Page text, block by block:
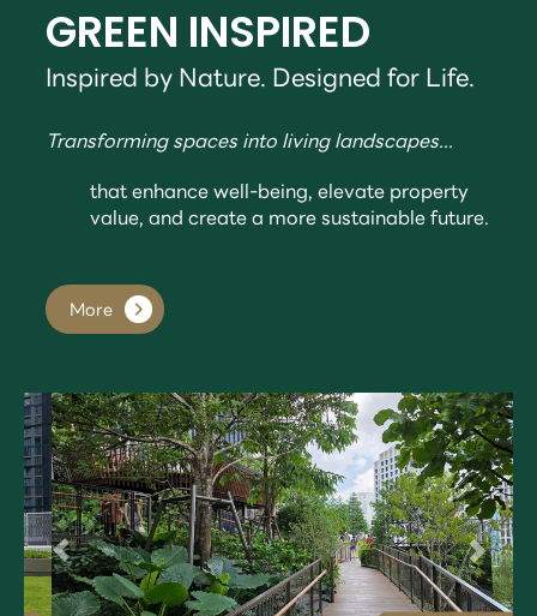
GREEN INSPIRED
Inspired by Nature. Designed for Life.
Transforming spaces into living landscapes...
that enhance well-being, elevate property
value, and create a more sustainable future.
More